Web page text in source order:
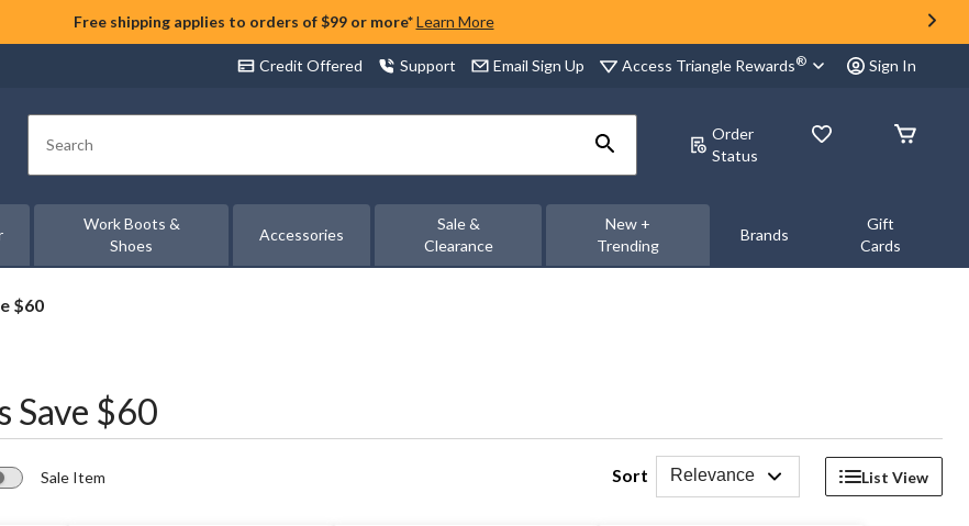
Free shipping applies to orders of $99 or more* Learn More
Credit Offered Support Email Sign Up Access Triangle Rewards® Sign In
Search
Order
Status
Work Boots &
Shoes
Accessories
Sale &
Clearance
New +
Trending
Brands
Gift
Cards
$60
Save $60
Sale Item Sort Relevance List View